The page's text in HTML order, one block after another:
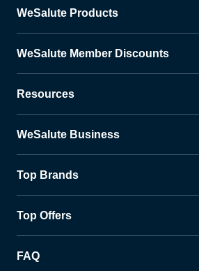
WeSalute Products
WeSalute Member Discounts
Resources
WeSalute Business
Top Brands
Top Offers
FAQ